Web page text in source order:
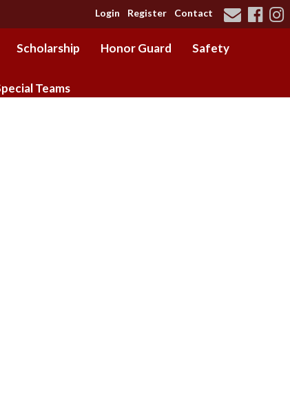
Login Register Contact
Scholarship Honor Guard Safety
Teams